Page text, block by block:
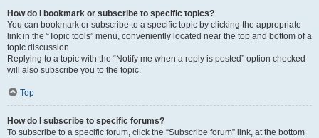
How do I bookmark or subscribe to specific topics?
You can bookmark or subscribe to a specific topic by clicking the appropriate
link in the “Topic tools” menu, conveniently located near the top and bottom of a
topic discussion.
Replying to a topic with the “Notify me when a reply is posted” option checked
will also subscribe you to the topic.
Top
How do I subscribe to specific forums?
To subscribe to a specific forum, click the “Subscribe forum” link, at the bottom